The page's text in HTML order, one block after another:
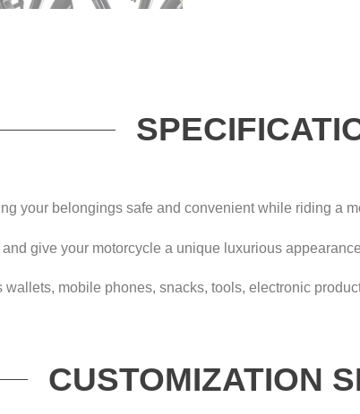
your belongings safe and convenient while riding a
give your motorcycle a unique luxurious
mobile phones, snacks, tools, electronic
CUSTOMIZATION